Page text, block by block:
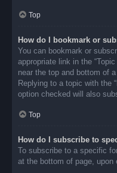
Top
How do I bookmark or
You can bookmark or
appropriate link in the
near the top and bottom of
Replying to a topic with the
option checked will also
Top
How do I subscribe to
To subscribe to a specific
at the bottom of page, upon